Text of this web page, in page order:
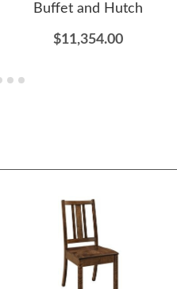
Buffet and Hutch
$11,354.00